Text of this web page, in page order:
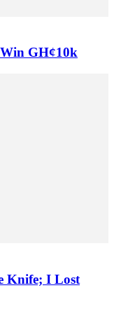
GH¢10k
Knife; I Lost